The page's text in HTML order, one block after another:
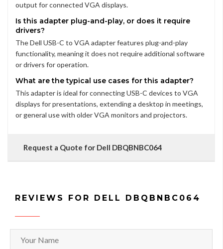
output for connected VGA displays.
Is this adapter plug-and-play, or does it require
drivers?
The Dell USB-C to VGA adapter features plug-and-play
functionality, meaning it does not require additional software
or drivers for operation.
What are the typical use cases for this adapter?
This adapter is ideal for connecting USB-C devices to VGA
displays for presentations, extending a desktop in meetings,
or general use with older VGA monitors and projectors.
Request a Quote for Dell DBQBNBC064
REVIEWS FOR DELL DBQBNBC064